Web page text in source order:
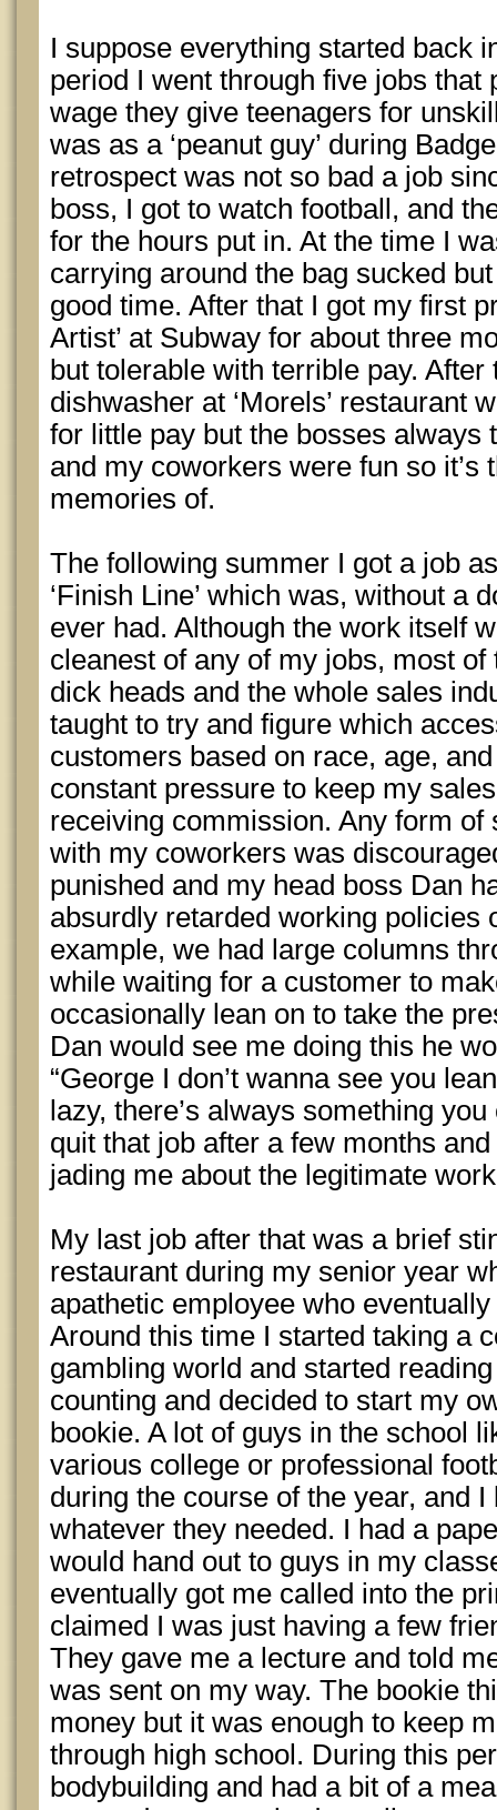
I suppose everything started back
period I went through five jobs that
wage they give teenagers for
was as a ‘peanut guy’ during
retrospect was not so bad a job
boss, I got to watch football, and
for the hours put in. At the time I
carrying around the bag sucked
good time. After that I got my first
Artist’ at Subway for about three
but tolerable with terrible pay.
dishwasher at ‘Morels’ restaurant
for little pay but the bosses always
and my coworkers were fun so it’s
memories of.
The following summer I got a job
‘Finish Line’ which was, without a
ever had. Although the work itself
cleanest of any of my jobs, most
dick heads and the whole sales
taught to try and figure which
customers based on race, age,
constant pressure to keep my
receiving commission. Any form
with my coworkers was
punished and my head boss Dan
absurdly retarded working policies
example, we had large columns
while waiting for a customer to
occasionally lean on to take the
Dan would see me doing this he
“George I don’t wanna see you
lazy, there’s always something
quit that job after a few months
jading me about the legitimate
My last job after that was a brief
restaurant during my senior year
apathetic employee who
Around this time I started taking a
gambling world and started
counting and decided to start my
bookie. A lot of guys in the school
various college or professional
during the course of the year, and
whatever they needed. I had a
would hand out to guys in my
eventually got me called into the
claimed I was just having a few
They gave me a lecture and told
was sent on my way. The bookie
money but it was enough to keep
through high school. During this
bodybuilding and had a bit of a